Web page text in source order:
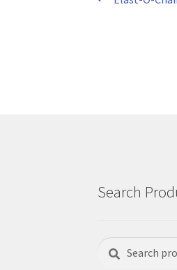
Search
Search
for:
Search